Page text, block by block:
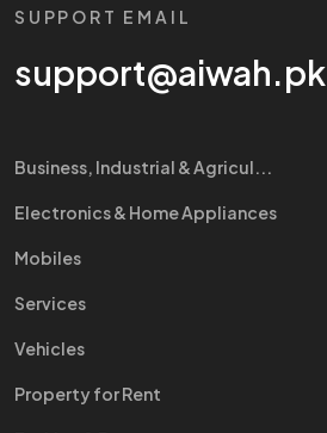
SUPPORT EMAIL
support@aiwah.pk
Business, Industrial & Agricul...
Electronics & Home Appliances
Mobiles
Services
Vehicles
Property for Rent